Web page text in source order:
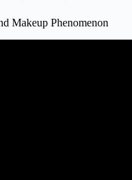
Makeup Phenomenon